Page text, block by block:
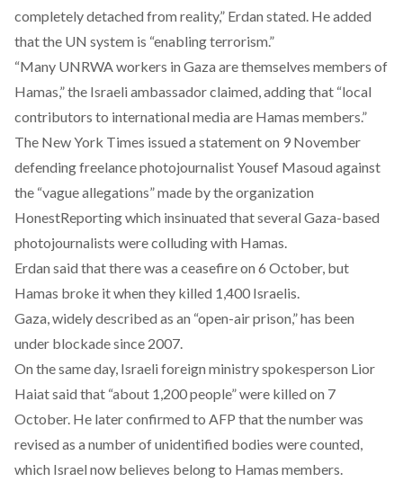
completely detached from reality,” Erdan stated. He added
that the UN system is “enabling terrorism.”
“Many UNRWA workers in Gaza are themselves members of
Hamas,” the Israeli ambassador claimed, adding that “local
contributors to international media are Hamas members.”
The New York Times issued a statementon 9 November
defending freelance photojournalist Yousef Masoud against
the “vague allegations” made by the organization
HonestReportingwhich insinuated that several Gaza-based
photojournalists were colluding with Hamas.
Erdan said that there was a ceasefire on 6 October, but
Hamas broke it when they killed 1,400 Israelis.
Gaza, widely described as an “open-air prison,” has been
under blockade since 2007.
On the same day, Israeli foreign ministry spokesperson Lior
Haiatsaid that “about 1,200 people” were killed on 7
October. He later confirmed to AFP that the number was
revised as a number of unidentified bodies were counted,
which Israel now believes belong to Hamas members.